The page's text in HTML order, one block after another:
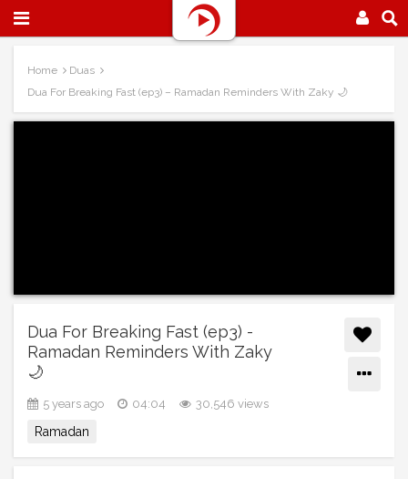
Home
Duas
Dua For Breaking Fast (ep3) – Ramadan Reminders With Zaky 🌙
Dua For Breaking Fast (ep3) -
Ramadan Reminders With Zaky
🌙
5 years ago 04:04 30,546 views
Ramadan